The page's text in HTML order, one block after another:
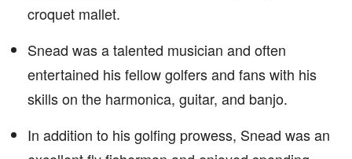
croquet mallet.
Snead was a talented musician and often
entertained his fellow golfers and fans with his
skills on the harmonica, guitar, and banjo.
In addition to his golfing prowess, Snead was an